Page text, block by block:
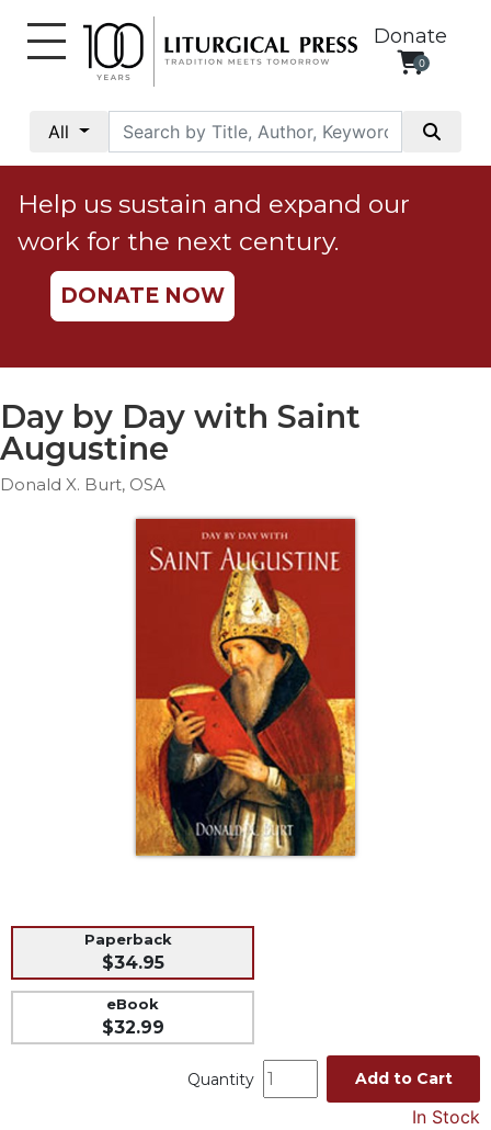
Donate
0
All
Social
Justice
Catholic
Social
Teaching
Ethics
Parish
Books
Liturgical
Help us sustain and expand our
work for the next century.
DONATE NOW
Day by Day with Saint
Augustine
Donald X. Burt, OSA
Paperback
$34.95
eBook
$32.99
Quantity Add to Cart
In Stock